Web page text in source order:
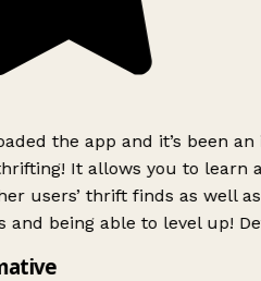
the app and it’s been
It allows you to learn
users’ thrift finds as well
and being able to level up!